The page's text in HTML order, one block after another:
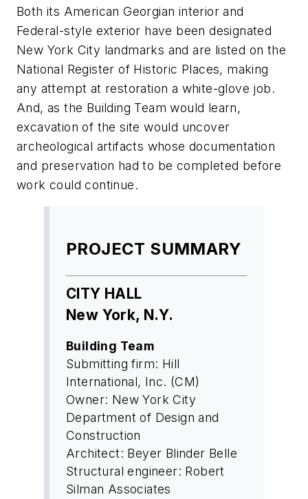
Both its American Georgian interior and
Federal-style exterior have been designated
New York City landmarks and are listed on the
National Register of Historic Places, making
any attempt at restoration a white-glove job.
And, as the Building Team would learn,
excavation of the site would uncover
archeological artifacts whose documentation
and preservation had to be completed before
work could continue.
PROJECT SUMMARY
CITY HALL
New York, N.Y.
Building Team
Submitting firm: Hill
International, Inc. (CM)
Owner: New York City
Department of Design and
Construction
Architect: Beyer Blinder Belle
Structural engineer: Robert
Silman Associates